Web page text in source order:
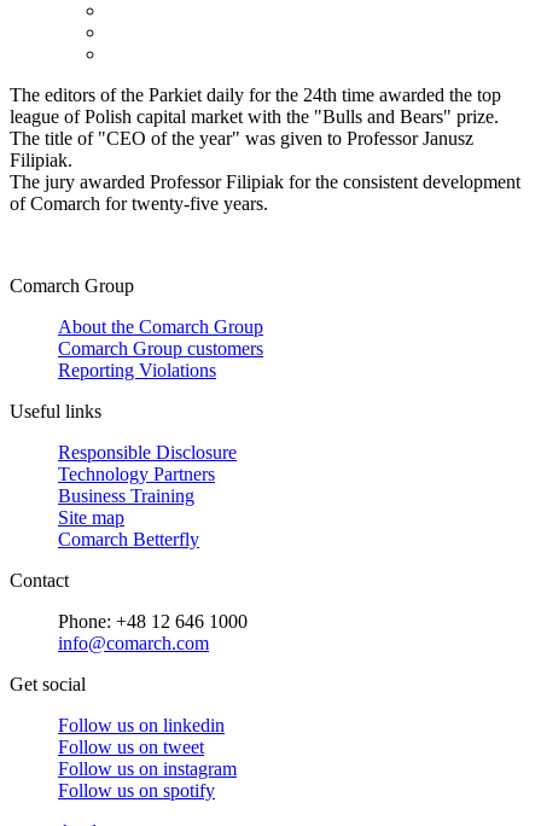
The editors of the Parkiet daily for the 24th time awarded the top
league of Polish capital market with the "Bulls and Bears" prize.
The title of "CEO of the year" was given to Professor Janusz
Filipiak.
The jury awarded Professor Filipiak for the consistent development
of Comarch for twenty-five years.
Comarch Group
About the Comarch Group
Comarch Group customers
Reporting Violations
Useful links
Responsible Disclosure
Technology Partners
Business Training
Site map
Comarch Betterfly
Contact
Phone: +48 12 646 1000
info@comarch.com
Get social
Follow us on linkedin
Follow us on tweet
Follow us on instagram
Follow us on spotify